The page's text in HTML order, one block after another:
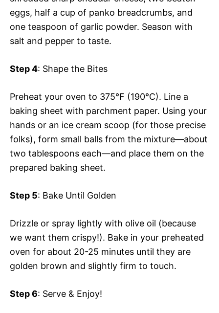
eggs, half a cup of panko breadcrumbs, and
one teaspoon of garlic powder. Season with
salt and pepper to taste.
Step 4: Shape the Bites
Preheat your oven to 375°F (190°C). Line a
baking sheet with parchment paper. Using your
hands or an ice cream scoop (for those precise
folks), form small balls from the mixture—about
two tablespoons each—and place them on the
prepared baking sheet.
Step 5: Bake Until Golden
Drizzle or spray lightly with olive oil (because
we want them crispy!). Bake in your preheated
oven for about 20-25 minutes until they are
golden brown and slightly firm to touch.
Step 6: Serve & Enjoy!